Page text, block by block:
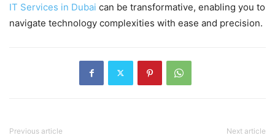
IT Services in Dubai can be transformative, enabling you to
navigate technology complexities with ease and precision.
Previous article Next article